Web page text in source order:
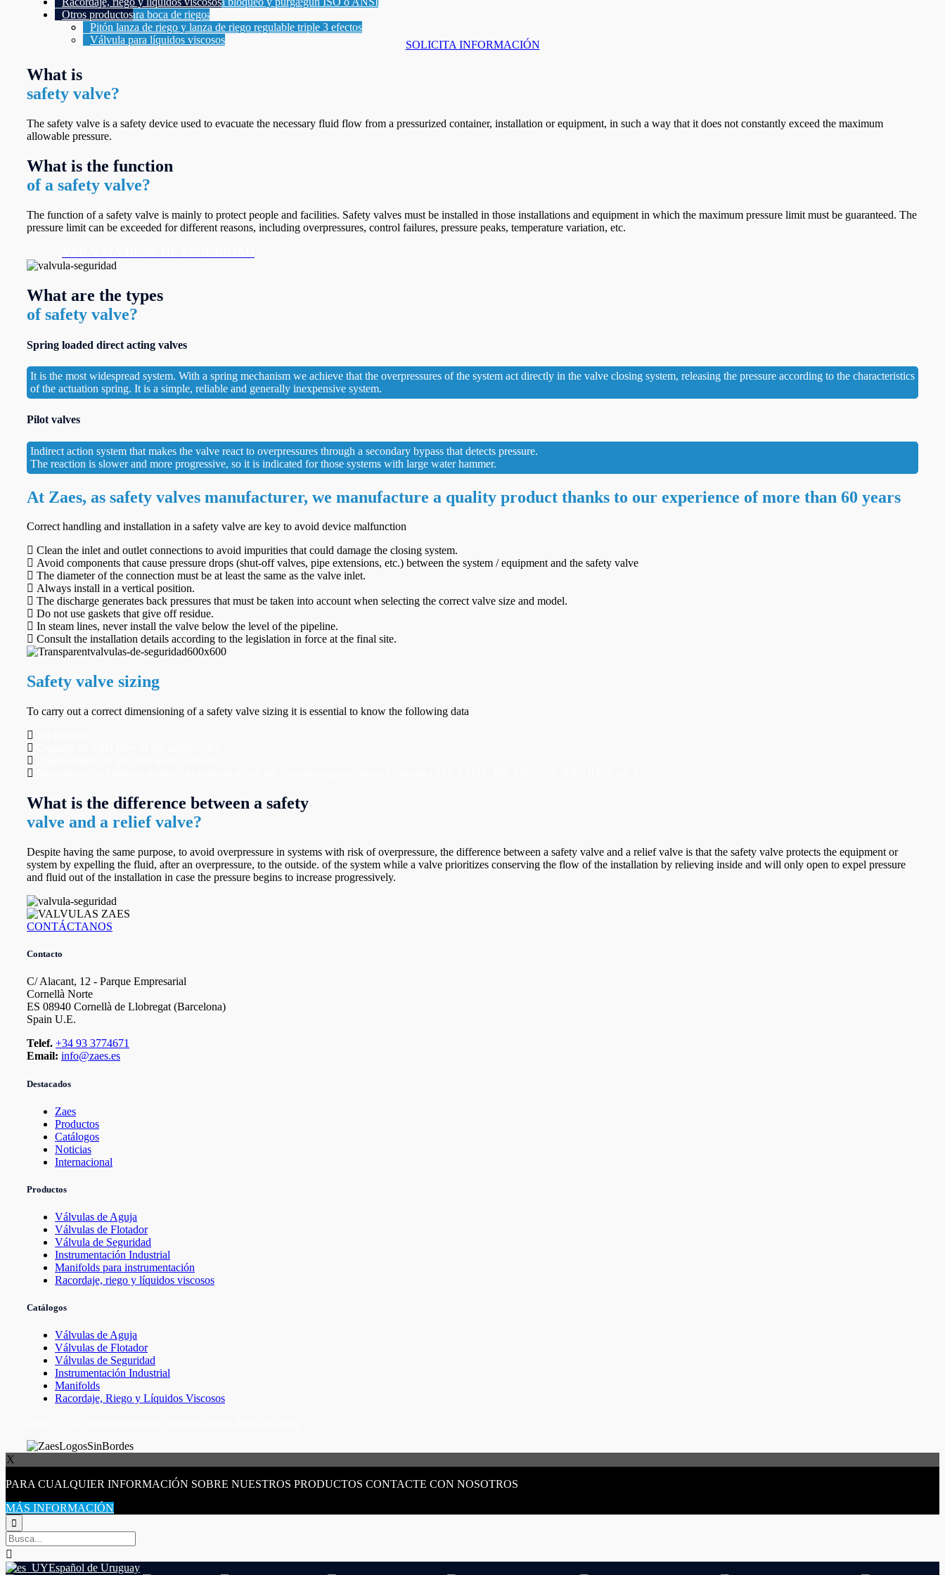
Válvulas para Manómetros
Manifold 2 vías 3 válvulas
Manifold 2 vías 5 válvulas
Acople para boca de riego
Pitón lanza de riego y lanza de riego regulable triple 3 efectos
Válvula para líquidos viscosos
Otros productos
SOLICITA INFORMACIÓN
What is
safety valve?
The safety valve is a safety device used to evacuate the necessary fluid flow from a pressurized container, installation or equipment, in such a way that it does not constantly exceed the maximum
allowable pressure.
What is the function
of a safety valve?
The function of a safety valve is mainly to protect people and facilities. Safety valves must be installed in those installations and equipment in which the maximum pressure limit must be guaranteed. The
pressure limit can be exceeded for different reasons, including overpressures, control failures, pressure peaks, temperature variation, etc.
What are the types
of safety valve?
Spring loaded direct acting valves
It is the most widespread system. With a spring mechanism we achieve that the overpressures of the system act directly in the valve closing system, releasing the pressure according to the characteristics
of the actuation spring. It is a simple, reliable and generally inexpensive system.
Pilot valves
Indirect action system that makes the valve react to overpressures through a secondary bypass that detects pressure.
The reaction is slower and more progressive, so it is indicated for those systems with large water hammer.
At Zaes, as safety valves manufacturer, we manufacture a quality product thanks to our experience of more than 60 years
Correct handling and installation in a safety valve are key to avoid device malfunction
Clean the inlet and outlet connections to avoid impurities that could damage the closing system.
Avoid components that cause pressure drops (shut-off valves, pipe extensions, etc.) between the system / equipment and the safety valve
The diameter of the connection must be at least the same as the valve inlet.
Always install in a vertical position.
The discharge generates back pressures that must be taken into account when selecting the correct valve size and model.
Do not use gaskets that give off residue.
In steam lines, never install the valve below the level of the pipeline.
Consult the installation details according to the legislation in force at the final site.
Safety valve sizing
To carry out a correct dimensioning of a safety valve sizing it is essential to know the following data
What is the difference between a safety
valve and a relief valve?
Despite having the same purpose, to avoid overpressure in systems with risk of overpressure, the difference between a safety valve and a relief valve is that the safety valve protects the equipment or
system by expelling the fluid, after an overpressure, to the outside. of the system while a valve prioritizes conserving the flow of the installation by relieving inside and will only open to expel pressure
and fluid out of the installation in case the pressure begins to increase progressively.
CONTÁCTANOS
Contacto
C/ Alacant, 12 - Parque Empresarial
Cornellà Norte
ES 08940 Cornellà de Llobregat (Barcelona)
Spain U.E.
Telef. +34 93 3774671
Email: info@zaes.es
Destacados
Zaes
Productos
Catálogos
Noticias
Internacional
Productos
Válvulas de Aguja
Válvulas de Flotador
Válvula de Seguridad
Instrumentación Industrial
Manifolds para instrumentación
Racordaje, riego y líquidos viscosos
Catálogos
Válvulas de Aguja
Válvulas de Flotador
Válvulas de Seguridad
Instrumentación Industrial
Manifolds
Racordaje, Riego y Líquidos Viscosos
X
PARA CUALQUIER INFORMACIÓN SOBRE NUESTROS PRODUCTOS CONTACTE CON NOSOTROS
MÁS INFORMACIÓN


Español de Uruguay